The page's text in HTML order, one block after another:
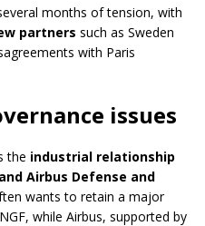
months of tension, with
partners such as Sweden
with Paris
issues
the industrial relationship
Airbus Defense and
wants to retain a major
while Airbus, supported by